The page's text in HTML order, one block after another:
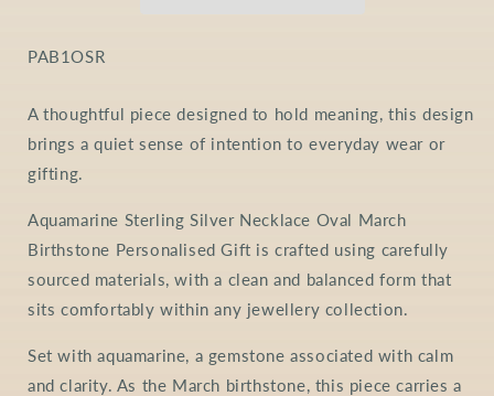
SKU:
PAB1OSR
A thoughtful piece designed to hold meaning, this design
brings a quiet sense of intention to everyday wear or
gifting.
Aquamarine Sterling Silver Necklace Oval March
Birthstone Personalised Gift is crafted using carefully
sourced materials, with a clean and balanced form that
sits comfortably within any jewellery collection.
Set with aquamarine, a gemstone associated with calm
and clarity. As the March birthstone, this piece carries a